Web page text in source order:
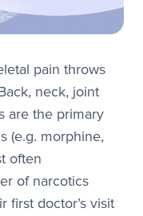
pain throws
neck, joint
are the primary
(e.g. morphine,
often
of narcotics
first doctor’s visit